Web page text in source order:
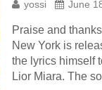
yossi June
Praise and
New York is
the lyrics himself
Lior Miara. The